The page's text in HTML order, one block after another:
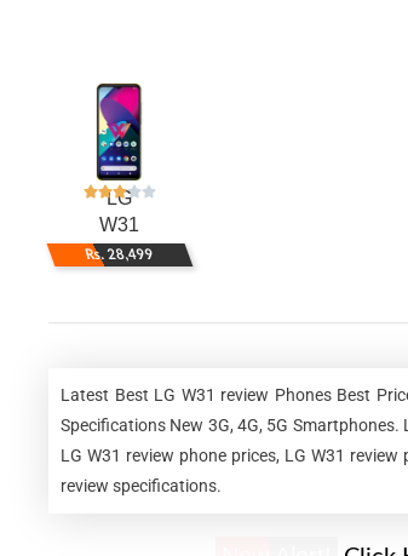
LG
W31
Rs. 28,499
Latest Best LG W31 review Phones Best
Specifications New 3G, 4G, 5G Smartphones.
LG W31 review phone prices, LG W31
review specifications.